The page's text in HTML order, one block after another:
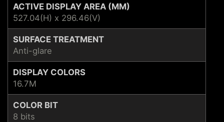
ACTIVE DISPLAY AREA (MM)
527.04(H) x 296.46(V)
SURFACE TREATMENT
Anti-glare
DISPLAY COLORS
16.7M
COLOR BIT
8 bits